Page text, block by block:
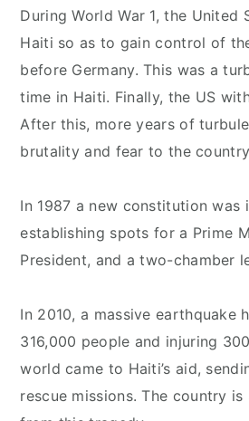
During World War 1, the United
Haiti so as to gain control of
before Germany. This was a
time in Haiti. Finally, the US
After this, more years of
brutality and fear to the
In 1987 a new constitution was
establishing spots for a Prime
President, and a two-chamber
In 2010, a massive earthquake
316,000 people and injuring
world came to Haiti’s aid,
rescue missions. The country